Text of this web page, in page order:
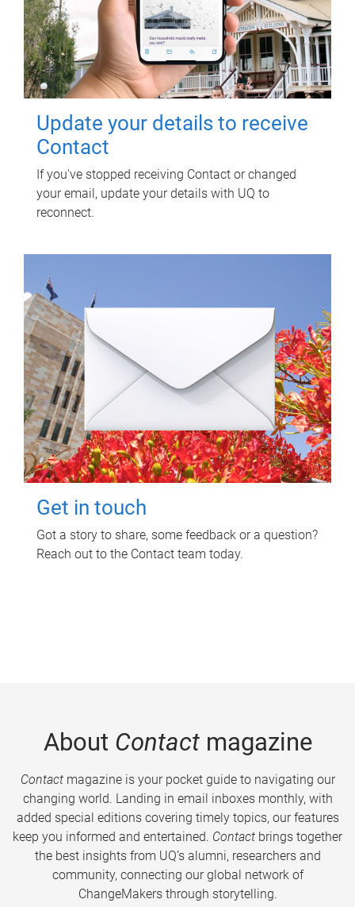
Update your details to receive
Contact
If you've stopped receiving Contact or changed
your email, update your details with UQ to
reconnect.
Get in touch
Got a story to share, some feedback or a question?
Reach out to the Contact team today.
About Contactmagazine
Contactmagazine is your pocket guide to navigating our
changing world. Landing in email inboxes monthly, with
added special editions covering timely topics, our features
keep you informed and entertained. Contact brings together
the best insights from UQ’s alumni, researchers and
community, connecting our global network of
ChangeMakers through storytelling.